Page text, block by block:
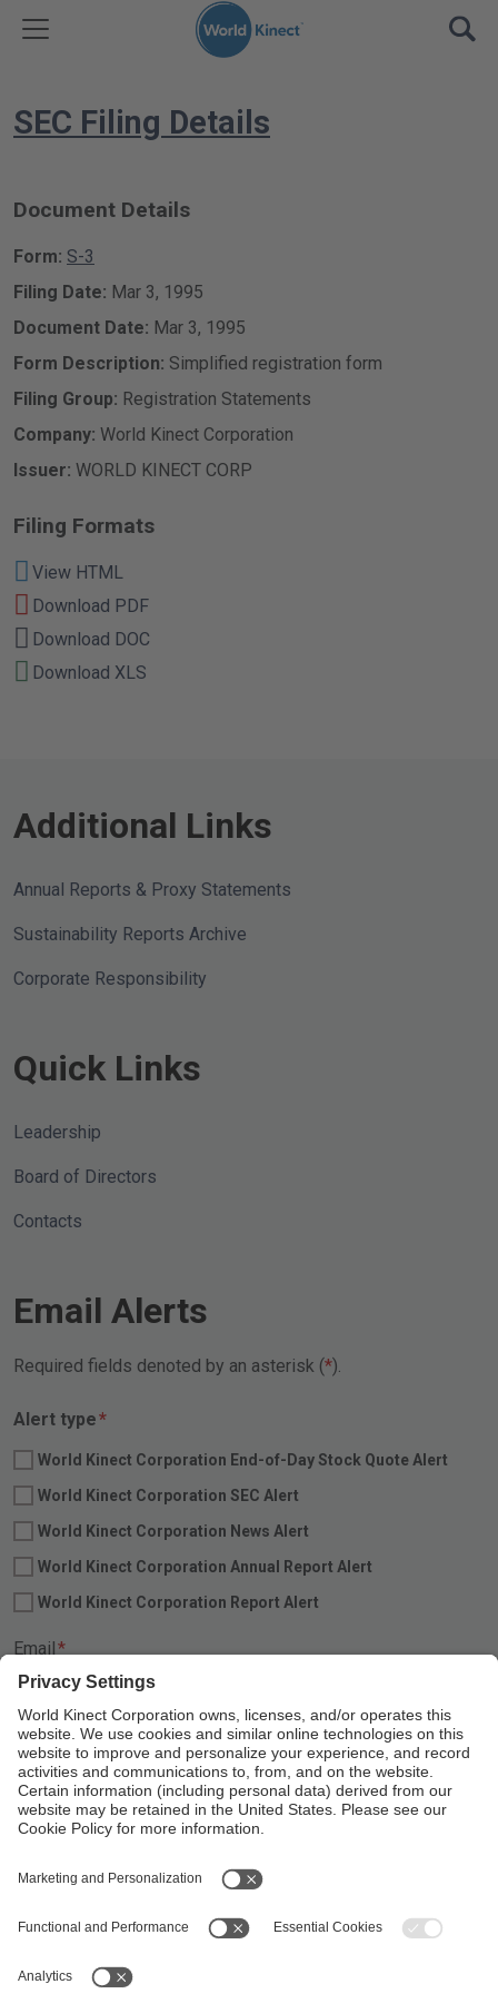
TOGGLE MENU
SEC Filing Details
Document Details
Form S-3
Filing Date Mar 3, 1995
Document Date Mar 3, 1995
Form Description Simplified registration form
Filing Group Registration Statements
Company World Kinect Corporation
Issuer WORLD KINECT CORP
Filing Formats
View HTML
Download PDF
Download DOC
Download XLS
Additional Links
Annual Reports & Proxy Statements
Sustainability Reports Archive
Corporate Responsibility
Quick Links
Leadership
Board of Directors
Contacts
Email Alerts
Required fields denoted by an asterisk ( ).
Alert type*Required
World Kinect Corporation End-of-Day Stock Quote Alert
World Kinect Corporation SEC Alert
World Kinect Corporation News Alert
World Kinect Corporation Annual Report Alert
World Kinect Corporation Report Alert
Email*Required